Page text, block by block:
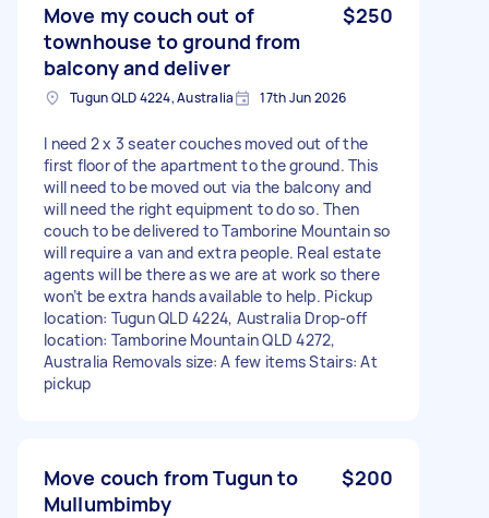
Move my couch out of
townhouse to ground from
balcony and deliver
$250
Tugun QLD 4224, Australia 17th Jun 2026
I need 2 x 3 seater couches moved out of the
first floor of the apartment to the ground. This
will need to be moved out via the balcony and
will need the right equipment to do so. Then
couch to be delivered to Tamborine Mountain so
will require a van and extra people. Real estate
agents will be there as we are at work so there
won’t be extra hands available to help. Pickup
location: Tugun QLD 4224, Australia Drop-off
location: Tamborine Mountain QLD 4272,
Australia Removals size: A few items Stairs: At
pickup
Move couch from Tugun to
Mullumbimby
$200